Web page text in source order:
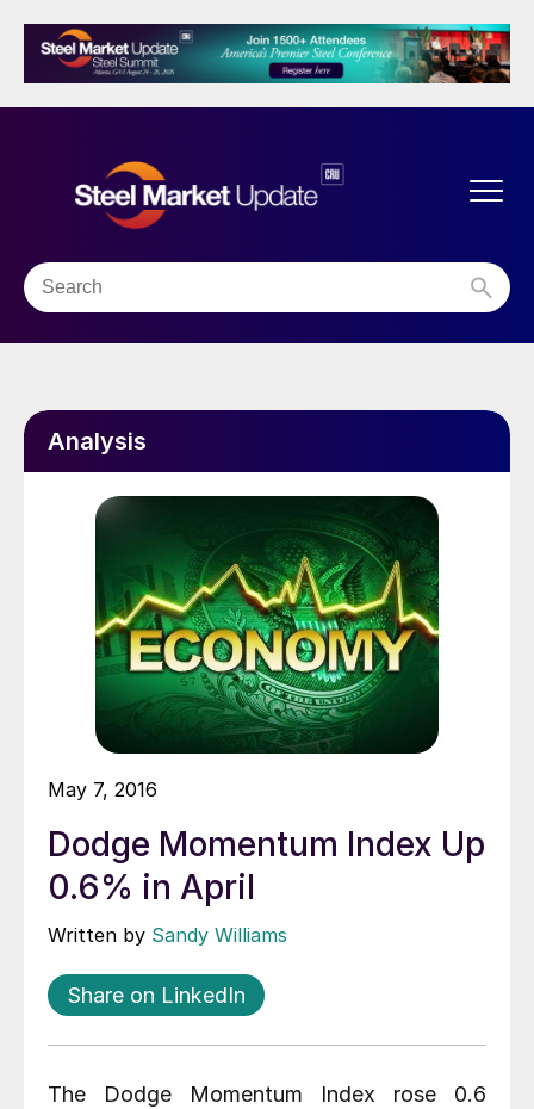
Analysis
May 7, 2016
Dodge Momentum Index Up
0.6% in April
Written by Sandy Williams
Share on LinkedIn
The Dodge Momentum Index rose 0.6